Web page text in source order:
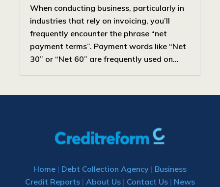
When conducting business, particularly in
industries that rely on invoicing, you’ll
frequently encounter the phrase “net
payment terms”. Payment words like “Net
30” or “Net 60” are frequently used on...
Home | Debt Collection Agency | Business
Credit Reports | About Us | Contact Us | News